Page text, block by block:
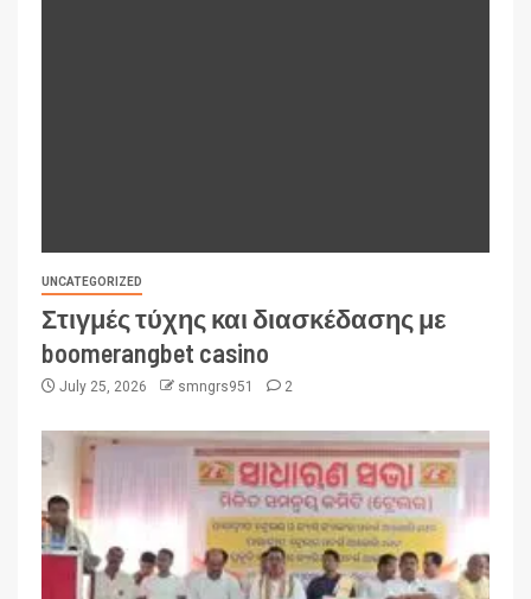
UNCATEGORIZED
Στιγμές τύχης και διασκέδασης με
boomerangbet casino
July 25, 2026 smngrs951 2